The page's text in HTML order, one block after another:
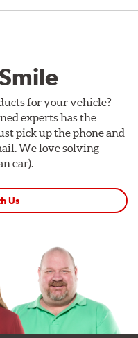
for your vehicle?
experts has the
pick up the phone and
We love solving
ear).
Us